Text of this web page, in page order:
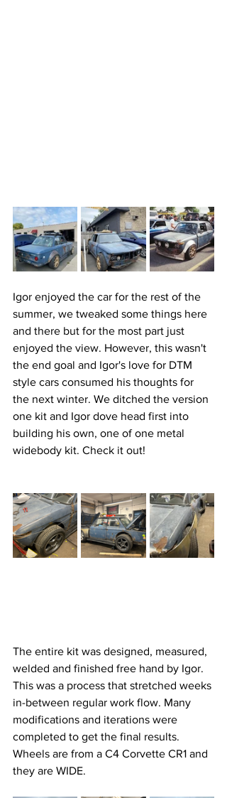
Igor enjoyed the car for the rest of the
summer, we tweaked some things here
and there but for the most part just
enjoyed the view. However, this wasn't
the end goal and Igor's love for DTM
style cars consumed his thoughts for
the next winter. We ditched the version
one kit and Igor dove head first into
building his own, one of one metal
widebody kit. Check it out!
The entire kit was designed, measured,
welded and finished free hand by Igor.
This was a process that stretched weeks
in-between regular work flow. Many
modifications and iterations were
completed to get the final results.
Wheels are from a C4 Corvette CR1 and
they are WIDE.